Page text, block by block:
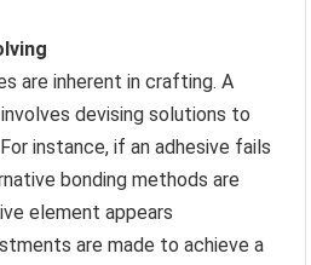
are inherent in crafting. A
devising solutions to
instance, if an adhesive fails
bonding methods are
element appears
are made to achieve a